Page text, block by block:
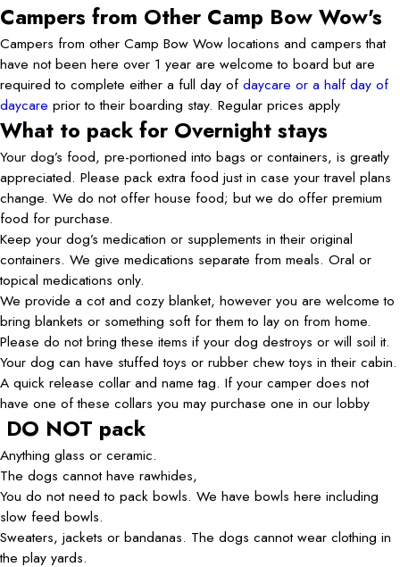
Campers from Other Camp Bow Wow's
Campers from other Camp Bow Wow locations and campers that
have not been here over 1 year are welcome to board but are
required to complete either a full day of daycare or a half day of
daycare prior to their boarding stay. Regular prices apply
What to pack for Overnight stays
Your dog’s food, pre-portioned into bags or containers, is greatly
appreciated. Please pack extra food just in case your travel plans
change. We do not offer house food; but we do offer premium
food for purchase.
Keep your dog’s medication or supplements in their original
containers. We give medications separate from meals. Oral or
topical medications only.
We provide a cot and cozy blanket, however you are welcome to
bring blankets or something soft for them to lay on from home.
Please do not bring these items if your dog destroys or will soil it.
Your dog can have stuffed toys or rubber chew toys in their cabin.
A quick release collar and name tag. If your camper does not
have one of these collars you may purchase one in our lobby
DO NOT pack
Anything glass or ceramic.
The dogs cannot have rawhides,
You do not need to pack bowls. We have bowls here including
slow feed bowls.
Sweaters, jackets or bandanas. The dogs cannot wear clothing in
the play yards.